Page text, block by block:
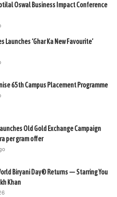
Oswal Business Impact Conference
Launches ‘Ghar Ka New Favourite’
65th Campus Placement Programme
Old Gold Exchange Campaign
per gram offer
Biryani Day® Returns — Starring You
Khan